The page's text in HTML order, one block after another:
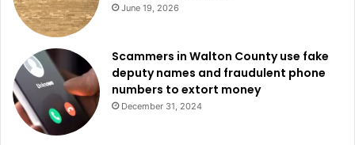
June 19, 2026
Scammers in Walton County use fake
deputy names and fraudulent phone
numbers to extort money
December 31, 2024